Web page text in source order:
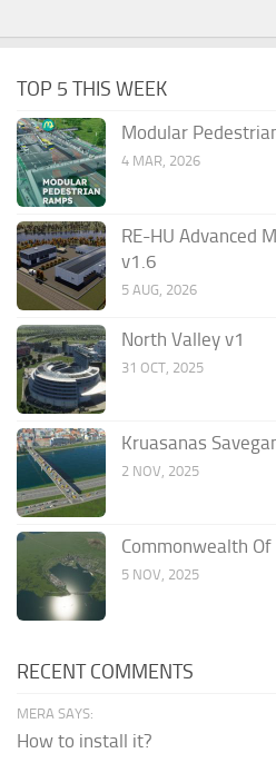
TOP 5 THIS WEEK
Modular
4 MAR, 2026
RE-HU Advanced
v1.6
5 AUG, 2026
North Valley v1
31 OCT, 2025
Kruasanas
2 NOV, 2025
Commonwealth
5 NOV, 2025
RECENT COMMENTS
MERA SAYS:
How to install it?